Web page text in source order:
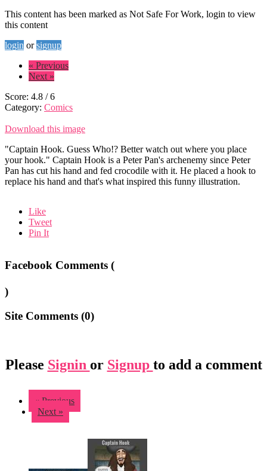
This content has been marked as Not Safe For Work, login to view
this content
login or signup
« Previous
Next »
Score: 4.8 /6
Category: Comics
Download this image
"Captain Hook. Guess Who!? Better watch out where you place
your hook." Captain Hook is a Peter Pan's archenemy since Peter
Pan has cut his hand and fed crocodile with it. He placed a hook to
replace his hand and that's what inspired this funny illustration.
Like
Tweet
Pin It
Facebook Comments (
)
Site Comments (0)
Please Signin or Signup to add a comment
« Previous
Next »